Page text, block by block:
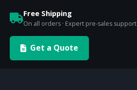
Free Shipping
On all orders · Expert pre-sales support
Get a Quote